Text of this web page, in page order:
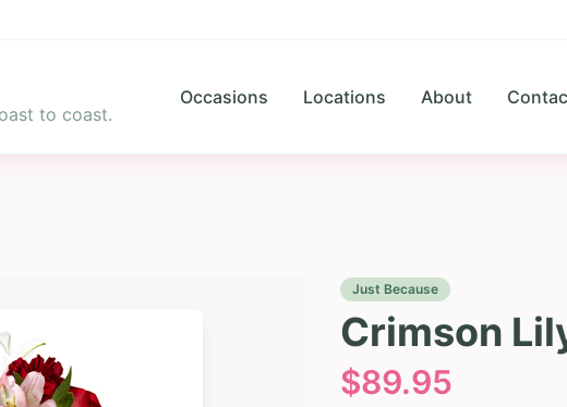
to coast.
Occasions Locations About
Just Because
Crimson
$89.95